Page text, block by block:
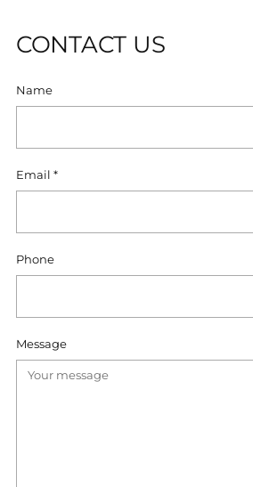
CONTACT US
Name
Email *
Phone
Message